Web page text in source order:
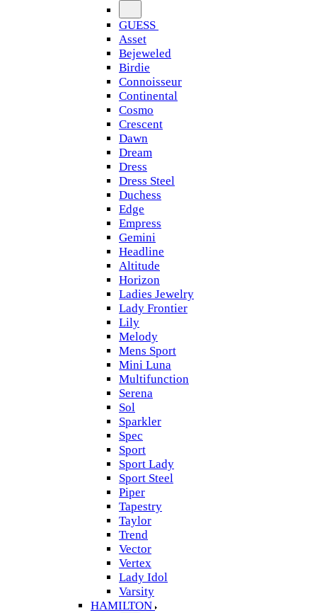
GUESS
Asset
Bejeweled
Birdie
Connoisseur
Continental
Cosmo
Crescent
Dawn
Dream
Dress
Dress Steel
Duchess
Edge
Empress
Gemini
Headline
Altitude
Horizon
Ladies Jewelry
Lady Frontier
Lily
Melody
Mens Sport
Mini Luna
Multifunction
Serena
Sol
Sparkler
Spec
Sport
Sport Lady
Sport Steel
Piper
Tapestry
Taylor
Trend
Vector
Vertex
Lady Idol
Varsity
HAMILTON